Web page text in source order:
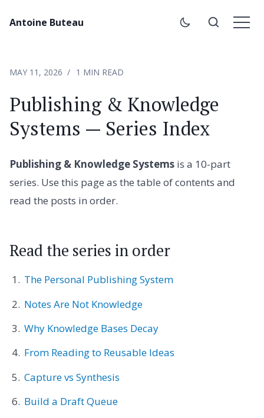
Antoine Buteau
MAY 11, 2026 1 MIN READ
Publishing & Knowledge
Systems — Series Index
Publishing & Knowledge Systems is a 10-part
series. Use this page as the table of contents and
read the posts in order.
Read the series in order
The Personal Publishing System
Notes Are Not Knowledge
Why Knowledge Bases Decay
From Reading to Reusable Ideas
Capture vs Synthesis
Build a Draft Queue